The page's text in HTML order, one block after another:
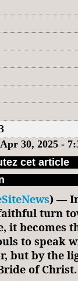
30, 2025 -
cet article
) —
turn
it becomes
to speak
but by the
of Christ.